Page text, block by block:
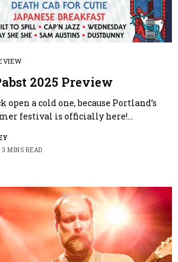
2025 Preview
open a cold one, because Portland’s
festival is officially here!…
3 MINS READ